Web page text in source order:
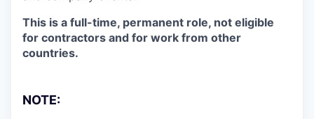
This is a full-time, permanent role, not eligible
for contractors and for work from other
countries.
NOTE: